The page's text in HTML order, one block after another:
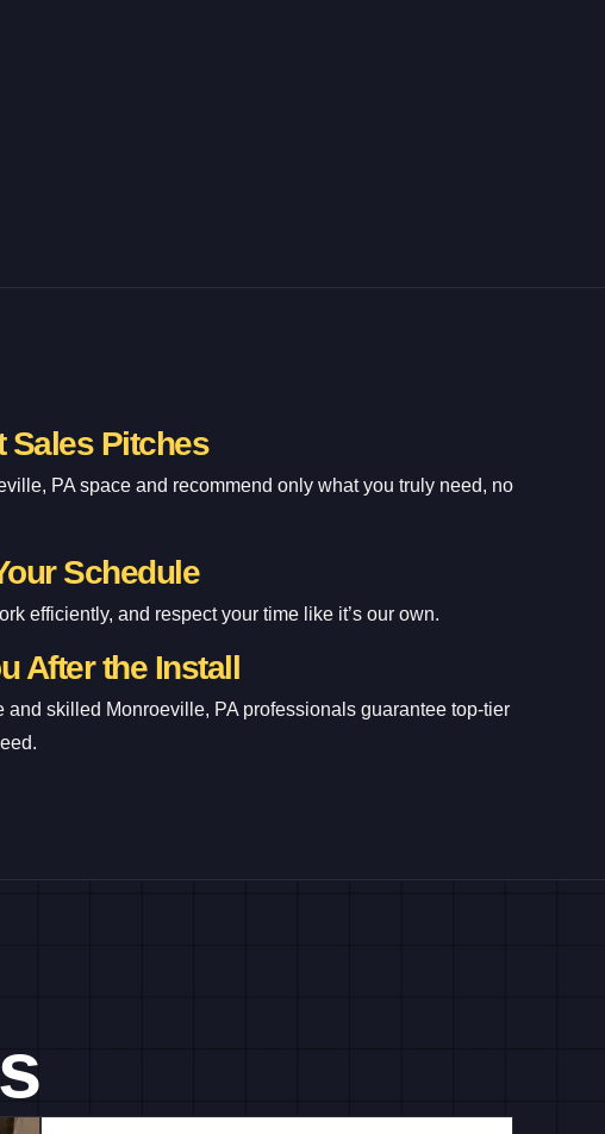
Sales Pitches
PA space and recommend only what you truly need, no
Schedule
efficiently, and respect your time like it’s our own.
After the Install
and skilled Monroeville, PA professionals guarantee top-tier